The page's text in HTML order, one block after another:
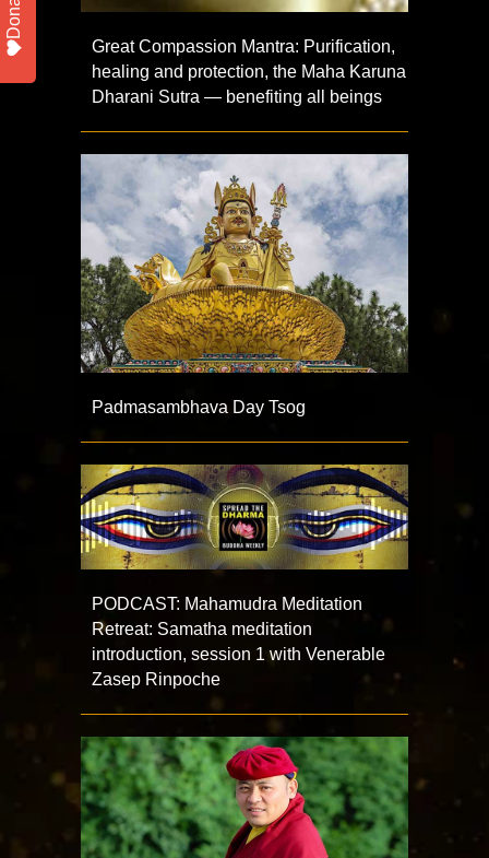
Great Compassion Mantra: Purification,
healing and protection, the Maha Karuna
Dharani Sutra — benefiting all beings
Padmasambhava Day Tsog
PODCAST: Mahamudra Meditation
Retreat: Samatha meditation
introduction, session 1 with Venerable
Zasep Rinpoche